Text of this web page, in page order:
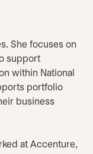
She focuses on
support
within National
portfolio
business
at Accenture,